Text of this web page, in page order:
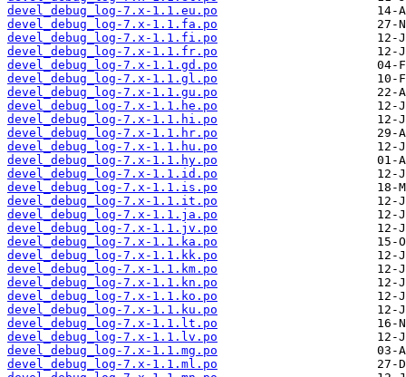
devel_debug_log-7.x-1.1.eu.po
devel_debug_log-7.x-1.1.fa.po
devel_debug_log-7.x-1.1.fi.po
devel_debug_log-7.x-1.1.fr.po
devel_debug_log-7.x-1.1.gd.po
devel_debug_log-7.x-1.1.gl.po
devel_debug_log-7.x-1.1.gu.po
devel_debug_log-7.x-1.1.he.po
devel_debug_log-7.x-1.1.hi.po
devel_debug_log-7.x-1.1.hr.po
devel_debug_log-7.x-1.1.hu.po
devel_debug_log-7.x-1.1.hy.po
devel_debug_log-7.x-1.1.id.po
devel_debug_log-7.x-1.1.is.po
devel_debug_log-7.x-1.1.it.po
devel_debug_log-7.x-1.1.ja.po
devel_debug_log-7.x-1.1.jv.po
devel_debug_log-7.x-1.1.ka.po
devel_debug_log-7.x-1.1.kk.po
devel_debug_log-7.x-1.1.km.po
devel_debug_log-7.x-1.1.kn.po
devel_debug_log-7.x-1.1.ko.po
devel_debug_log-7.x-1.1.ku.po
devel_debug_log-7.x-1.1.lt.po
devel_debug_log-7.x-1.1.lv.po
devel_debug_log-7.x-1.1.mg.po
devel_debug_log-7.x-1.1.ml.po